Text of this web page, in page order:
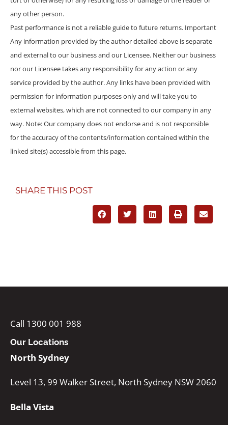
any other person.
Past performance is not a reliable guide to future returns. Important
Any information provided by the author detailed above is separate
and external to our business and our Licensee. Neither our business
nor our Licensee takes any responsibility for any action or any
service provided by the author. Any links have been provided with
permission for information purposes only and will take you to
external websites, which are not connected to our company in any
way. Note: Our company does not endorse and is not responsible
for the accuracy of the contents/information contained within the
linked site(s) accessible from this page.
SHARE THIS POST
Call 1300 001 988
Our Locations
North Sydney
Level 13, 99 Walker Street, North Sydney NSW 2060
Bella Vista